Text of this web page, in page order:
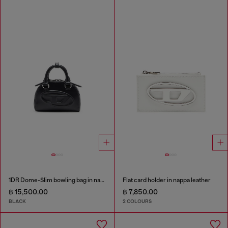
1DR Dome-Slim bowling bag in nappa leather
฿ 15,500.00
BLACK
Flat card holder in nappa leather
฿ 7,850.00
2 COLOURS